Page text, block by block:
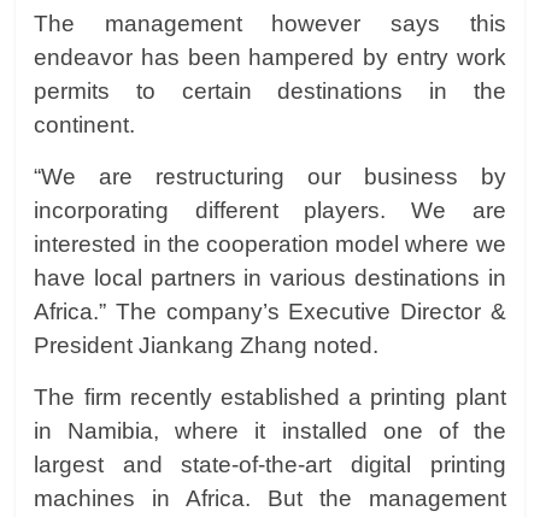
The management however says this
endeavor has been hampered by entry work
permits to certain destinations in the
continent.
“We are restructuring our business by
incorporating different players. We are
interested in the cooperation model where we
have local partners in various destinations in
Africa.” The company’s Executive Director &
PresidentJiankang Zhang noted.
The firm recently established a printing plant
in Namibia, where it installed one of the
largest and state-of-the-art digital printing
machines in Africa. But the management